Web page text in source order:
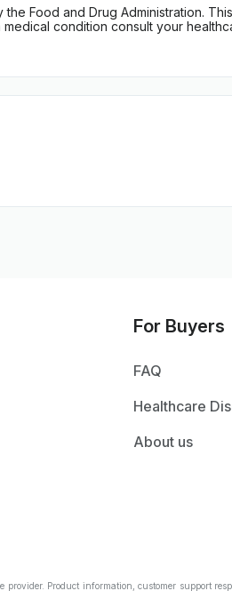
Food and Drug Administration.
condition consult your
For Buyers
FAQ
Healthcare
About us
Product information, customer support